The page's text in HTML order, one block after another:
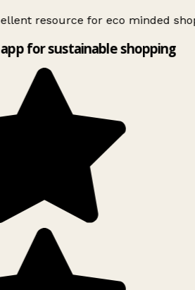
resource for eco minded
for sustainable shopping